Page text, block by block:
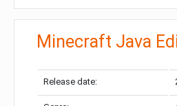
Minecraft Java
Release date: